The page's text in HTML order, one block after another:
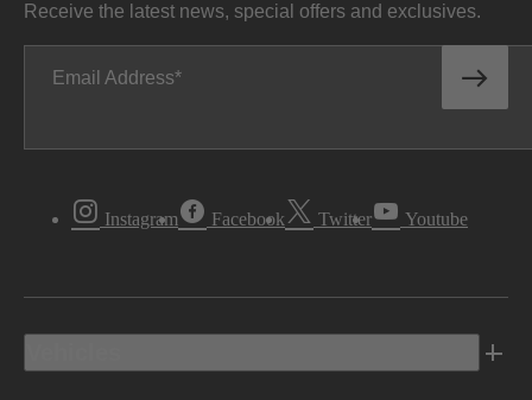
Receive the latest news, special offers and exclusives.
Email Address
Instagram Facebook Twitter Youtube